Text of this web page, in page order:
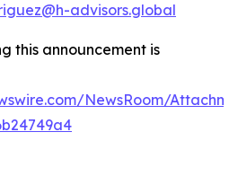
advisors.global
this announcement is
NewsRoom/